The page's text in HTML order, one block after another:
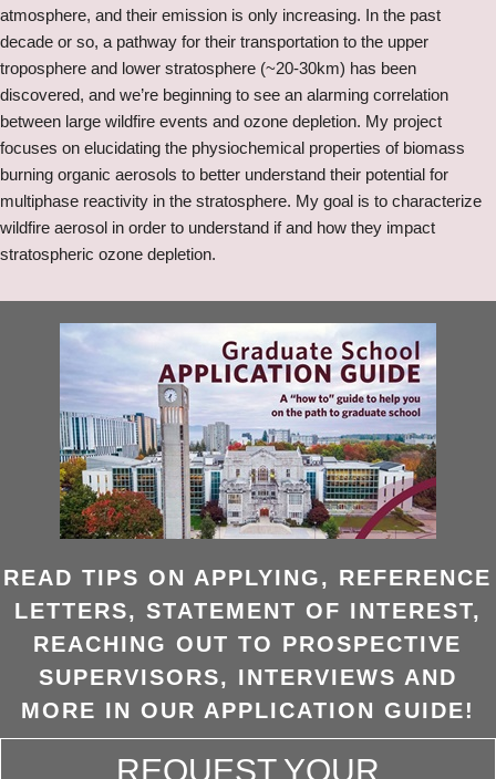
atmosphere, and their emission is only increasing. In the past
decade or so, a pathway for their transportation to the upper
troposphere and lower stratosphere (~20-30km) has been
discovered, and we’re beginning to see an alarming correlation
between large wildfire events and ozone depletion. My project
focuses on elucidating the physiochemical properties of biomass
burning organic aerosols to better understand their potential for
multiphase reactivity in the stratosphere. My goal is to characterize
wildfire aerosol in order to understand if and how they impact
stratospheric ozone depletion.
READ TIPS ON APPLYING, REFERENCE
LETTERS, STATEMENT OF INTEREST,
REACHING OUT TO PROSPECTIVE
SUPERVISORS, INTERVIEWS AND
MORE IN OUR APPLICATION GUIDE!
REQUEST YOUR